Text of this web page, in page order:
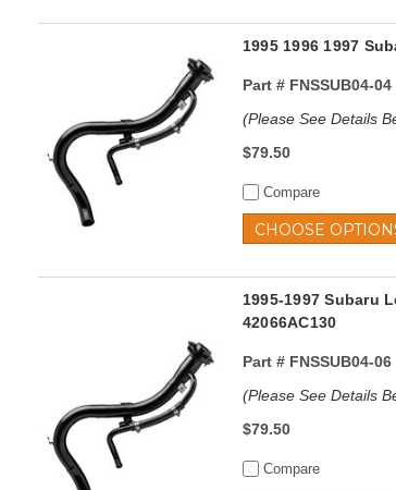
1995 1996 1997
Part #FNSSUB04-04
(Please See Details
$79.50
Compare
CHOOSE
1995-1997 Subaru
42066AC130
Part #FNSSUB04-06
(Please See Details
$79.50
Compare